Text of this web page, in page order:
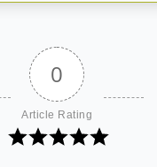
0
Article Rating